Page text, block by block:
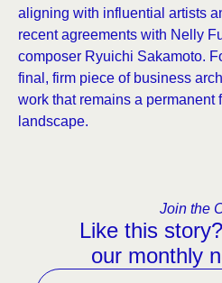
aligning with influential artists
recent agreements with Nelly
composer Ryuichi Sakamoto.
final, firm piece of business
work that remains a permanent
landscape.
Join the
Like this
our monthly